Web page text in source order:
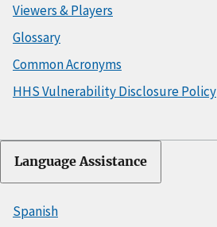
Viewers & Players
Glossary
Common Acronyms
HHS Vulnerability Disclosure Policy
Language Assistance
Spanish